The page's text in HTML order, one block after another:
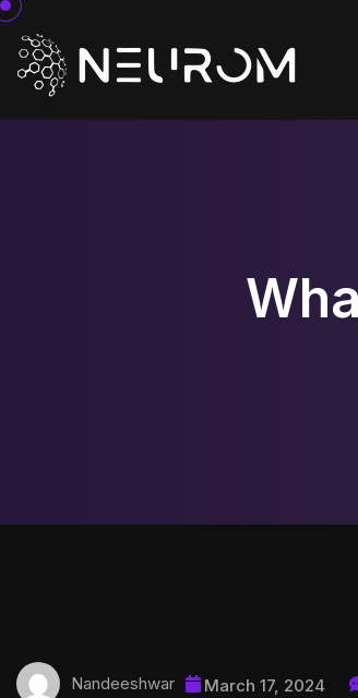
Nandeeshwar March 17, 2024